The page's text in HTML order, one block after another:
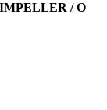
/ O